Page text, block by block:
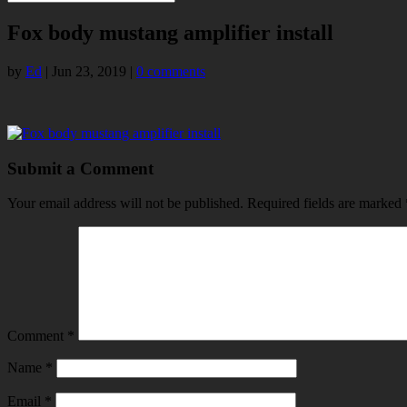
Fox body mustang amplifier install
by Ed | Jun 23, 2019 | 0 comments
Submit a Comment
Your email address will not be published. Required fields are marked
Comment *
Name *
Email *